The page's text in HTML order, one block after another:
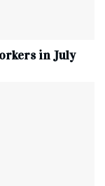
in July